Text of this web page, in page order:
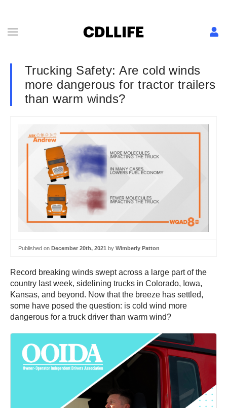
Trucking Safety: Are cold winds
more dangerous for tractor trailers
than warm winds?
Published on December 20th, 2021 by Wimberly Patton
Record breaking winds swept across a large part of the
country last week, sidelining trucks in Colorado, Iowa,
Kansas, and beyond. Now that the breeze has settled,
some have posed the question: is cold wind more
dangerous for a truck driver than warm wind?